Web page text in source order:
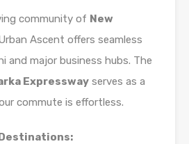
community of New
Ascent offers seamless
and major business hubs. The
Expressway serves as a
commute is effortless.